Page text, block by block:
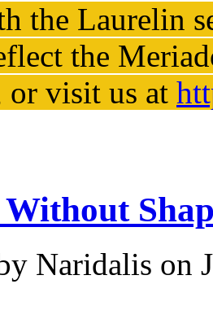
the Laurelin
the
or visit us at
Without
Naridalis on